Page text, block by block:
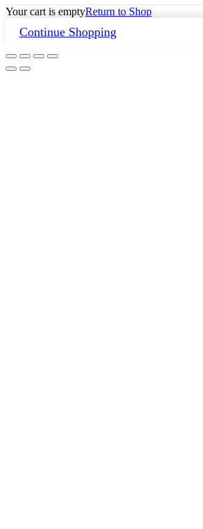
Your cart is emptyReturn to Shop
Continue Shopping